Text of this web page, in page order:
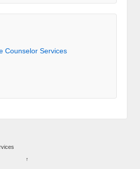
Counselor Services
↑